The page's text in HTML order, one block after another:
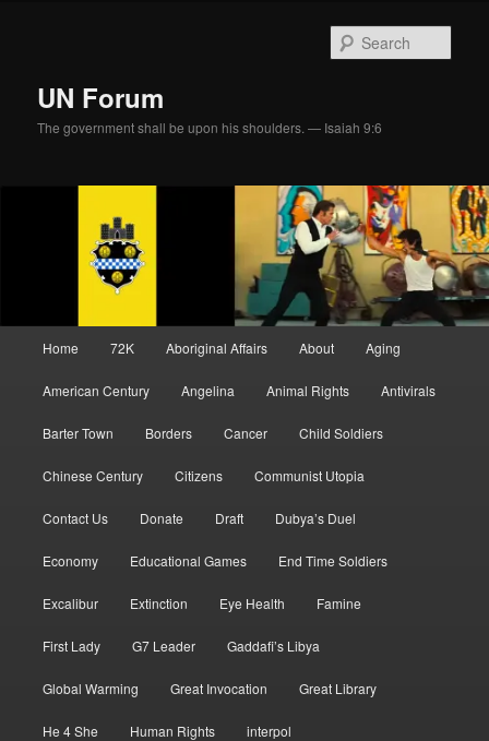
UN Forum
The government shall be upon his shoulders. — Isaiah 9:6
Home 72K Aboriginal Affairs About Aging
American Century Angelina Animal Rights Antivirals
Barter Town Borders Cancer Child Soldiers
Chinese Century Citizens Communist Utopia
Contact Us Donate Draft Dubya’s Duel
Economy Educational Games End Time Soldiers
Excalibur Extinction Eye Health Famine
First Lady G7 Leader Gaddafi’s Libya
Global Warming Great Invocation Great Library
He 4 She Human Rights interpol